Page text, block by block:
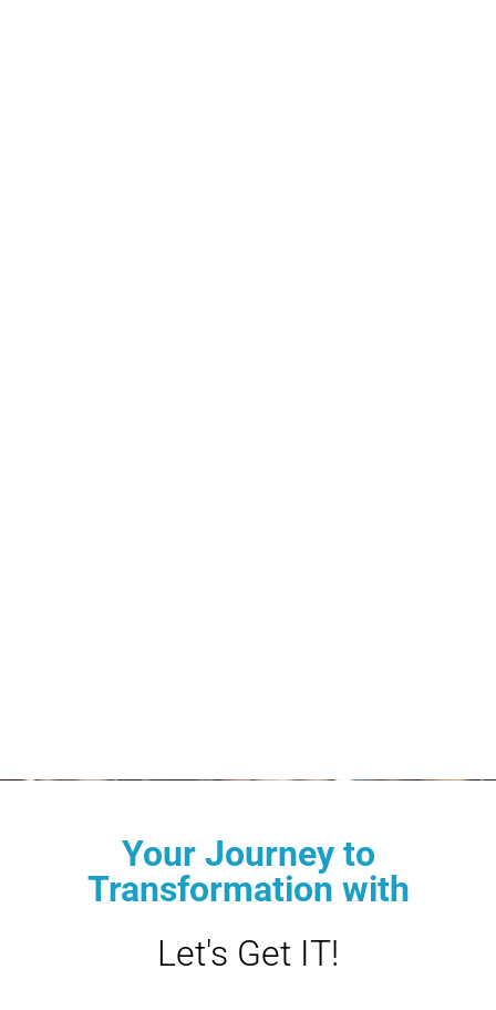
Your Journey to
Transformation with
Let's Get IT!